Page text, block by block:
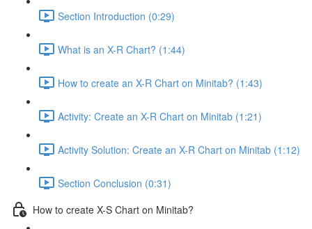
Section Introduction (0:29)
What is an X-R Chart? (1:44)
How to create an X-R Chart on Minitab? (1:43)
Activity: Create an X-R Chart on Minitab (1:21)
Activity Solution: Create an X-R Chart on Minitab (1:12)
Section Conclusion (0:31)
How to create X-S Chart on Minitab?